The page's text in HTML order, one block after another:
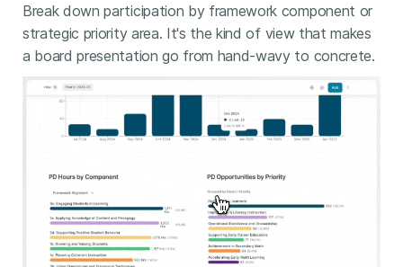
Break down participation by framework component or
strategic priority area. It's the kind of view that makes
a board presentation go from hand-wavy to concrete.